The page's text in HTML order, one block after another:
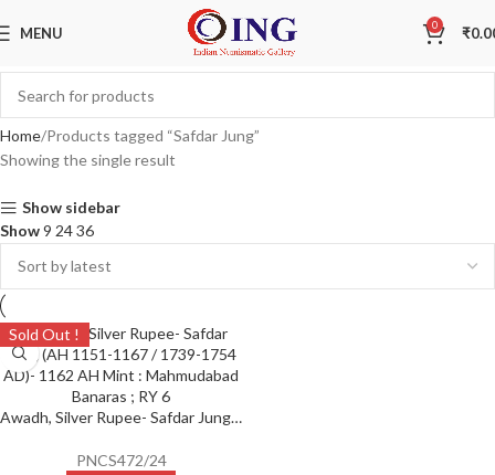
MENU 0 ₹
Home Products tagged “Safdar Jung”
Showing the single result
Show sidebar
Show9 2436
Sold Out !
Awadh, Silver Rupee- Safdar Jung (AH 1151-1167 / 1739-1754 AD)- 1162 AH Mint : Mahmudabad Banaras ; RY 6
PNCS472/24